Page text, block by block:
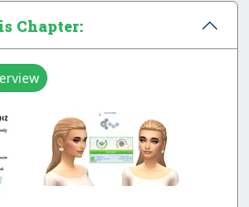
Chapter: